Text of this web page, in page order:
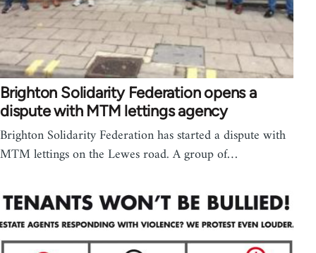
Brighton Solidarity Federation opens a
dispute with MTM lettings agency
Brighton Solidarity Federation has started a dispute with
MTM lettings on the Lewes road. A group of…